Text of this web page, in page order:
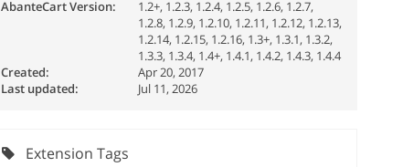
AbanteCart Version:
1.2+, 1.2.3, 1.2.4, 1.2.5, 1.2.6, 1.2.7,
1.2.8, 1.2.9, 1.2.10, 1.2.11, 1.2.12, 1.2.13,
1.2.14, 1.2.15, 1.2.16, 1.3+, 1.3.1, 1.3.2,
1.3.3, 1.3.4, 1.4+, 1.4.1, 1.4.2, 1.4.3, 1.4.4
Created:
Apr 20, 2017
Last updated:
Jul 11, 2026
Extension Tags